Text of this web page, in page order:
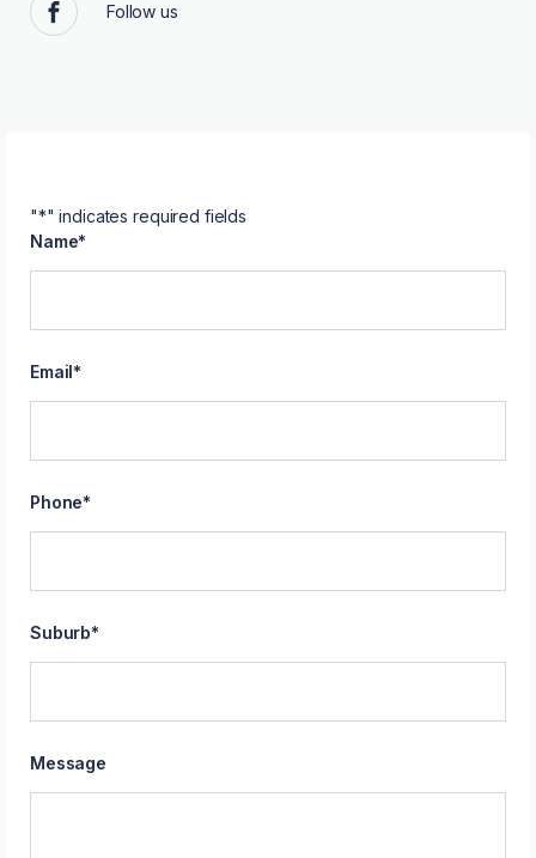
Facebook
Follow us
"*" indicates required fields
Name*
Email*
Phone*
Suburb*
Message